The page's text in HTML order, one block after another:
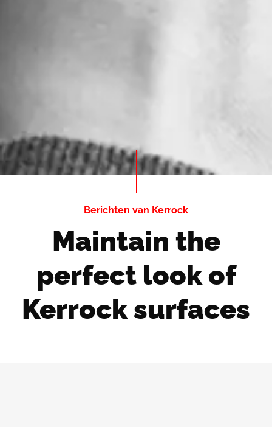
Berichten van Kerrock
Maintain the
perfect look of
Kerrock surfaces